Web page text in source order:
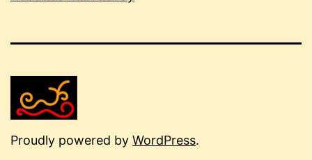
Proudly powered by WordPress.